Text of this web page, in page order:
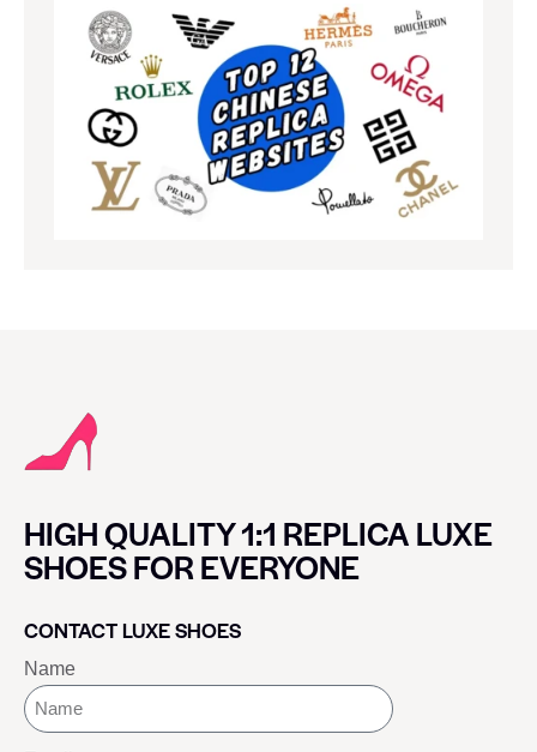
HIGH QUALITY 1:1 REPLICA LUXE
SHOES FOR EVERYONE
CONTACT LUXE SHOES
Name